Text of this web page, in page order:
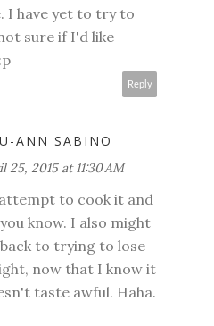
I have yet to try to
sure if I'd like
Reply
ANN SABINO
25, 2015 at 11:30 AM
to cook it and
know. I also might
to trying to lose
now that I know it
taste awful. Haha.